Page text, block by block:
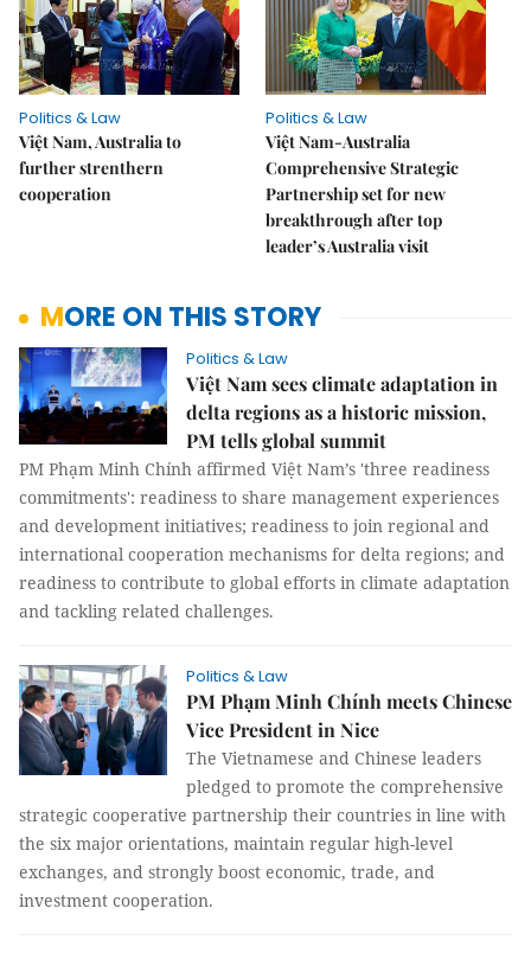
Politics & Law
Việt Nam, Australia to
further strenthern
cooperation
Politics & Law
Việt Nam-Australia
Comprehensive Strategic
Partnership set for new
breakthrough after top
leader’s Australia visit
MORE ON THIS STORY
Politics & Law
Việt Nam sees climate adaptation in
delta regions as a historic mission,
PM tells global summit
PM Phạm Minh Chính affirmed Việt Nam’s 'three readiness
commitments': readiness to share management experiences
and development initiatives; readiness to join regional and
international cooperation mechanisms for delta regions; and
readiness to contribute to global efforts in climate adaptation
and tackling related challenges.
Politics & Law
PM Phạm Minh Chính meets Chinese
Vice President in Nice
The Vietnamese and Chinese leaders
pledged to promote the comprehensive
strategic cooperative partnership their countries in line with
the six major orientations, maintain regular high-level
exchanges, and strongly boost economic, trade, and
investment cooperation.